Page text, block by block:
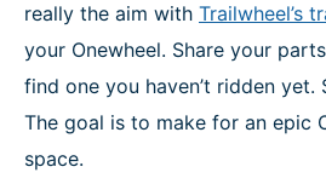
really the aim with Trailwheel’s
your Onewheel. Share your
find one you haven’t ridden yet.
The goal is to make for an epic
space.